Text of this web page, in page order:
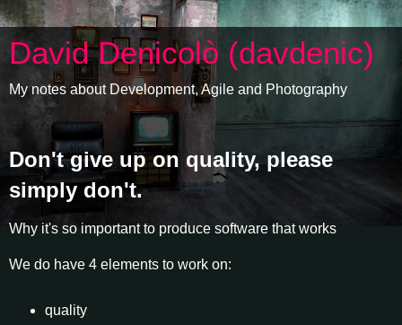
David Denicolò (davdenic)
My notes about Development, Agile and Photography
Don't give up on quality, please
simply don't.
Why it's so important to produce software that works
We do have 4 elements to work on:
quality